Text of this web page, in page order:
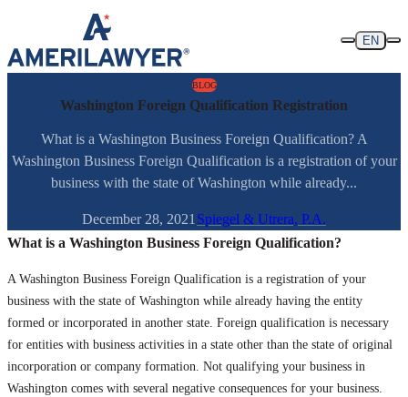
Skip to content
EN
BLOG
Washington Foreign Qualification Registration
What is a Washington Business Foreign Qualification? A
Washington Business Foreign Qualification is a registration of your
business with the state of Washington while already...
December 28, 2021 Spiegel & Utrera, P.A.
What is a Washington Business Foreign Qualification?
A Washington Business Foreign Qualification is a registration of your
business with the state of Washington while already having the entity
formed or incorporated in another state. Foreign qualification is necessary
for entities with business activities in a state other than the state of original
incorporation or company formation. Not qualifying your business in
Washington comes with several negative consequences for your business.